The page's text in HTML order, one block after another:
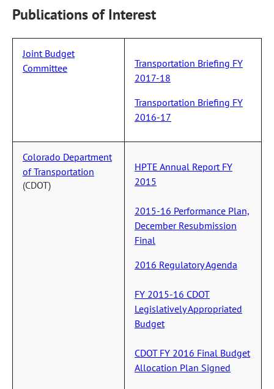
Publications of Interest
Joint Budget
Committee
Transportation Briefing FY
2017-18
Transportation Briefing FY
2016-17
Colorado Department
of Transportation
(CDOT)
HPTE Annual Report FY
2015
2015-16 Performance Plan,
December Resubmission
Final
2016 Regulatory Agenda
FY 2015-16 CDOT
Legislatively Appropriated
Budget
CDOT FY 2016 Final Budget
Allocation Plan Signed